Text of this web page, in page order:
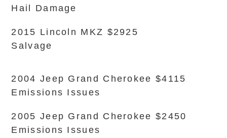
Hail Damage
2015 Lincoln MKZ $2925
Salvage
2004 Jeep Grand Cherokee $4115
Emissions Issues
2005 Jeep Grand Cherokee $2450
Emissions Issues